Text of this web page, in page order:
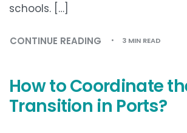
schools. […]
CONTINUE READING 3 MIN READ
How to Coordinate
Transition in Ports?